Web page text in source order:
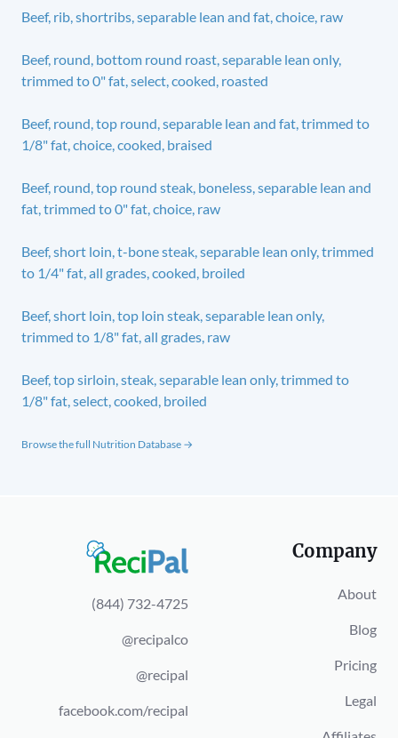
Beef, rib, shortribs, separable lean and fat, choice, raw
Beef, round, bottom round roast, separable lean only,
trimmed to 0" fat, select, cooked, roasted
Beef, round, top round, separable lean and fat, trimmed to
1/8" fat, choice, cooked, braised
Beef, round, top round steak, boneless, separable lean and
fat, trimmed to 0" fat, choice, raw
Beef, short loin, t-bone steak, separable lean only, trimmed
to 1/4" fat, all grades, cooked, broiled
Beef, short loin, top loin steak, separable lean only,
trimmed to 1/8" fat, all grades, raw
Beef, top sirloin, steak, separable lean only, trimmed to
1/8" fat, select, cooked, broiled
Browse the full Nutrition Database →
(844) 732-4725
@recipalco
@recipal
facebook.com/recipal
Company
About
Blog
Pricing
Legal